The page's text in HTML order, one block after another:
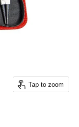
Tap to zoom